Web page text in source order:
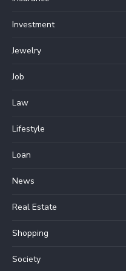
Investment
Jewelry
Job
Law
Lifestyle
Loan
News
Real Estate
Shopping
Society